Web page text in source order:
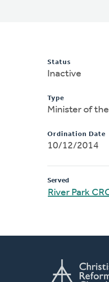
Status
Inactive
Type
Minister of
Ordination Date
10/12/2014
Served
River Park